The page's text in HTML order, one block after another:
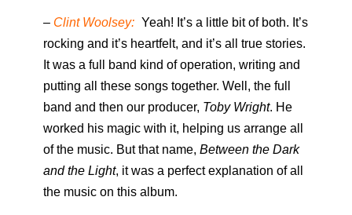
– Clint Woolsey: Yeah! It’s a little bit of both. It’s
rocking and it’s heartfelt, and it’s all true stories.
It was a full band kind of operation, writing and
putting all these songs together. Well, the full
band and then our producer, Toby Wright. He
worked his magic with it, helping us arrange all
of the music. But that name, Between the Dark
and the Light, it was a perfect explanation of all
the music on this album.